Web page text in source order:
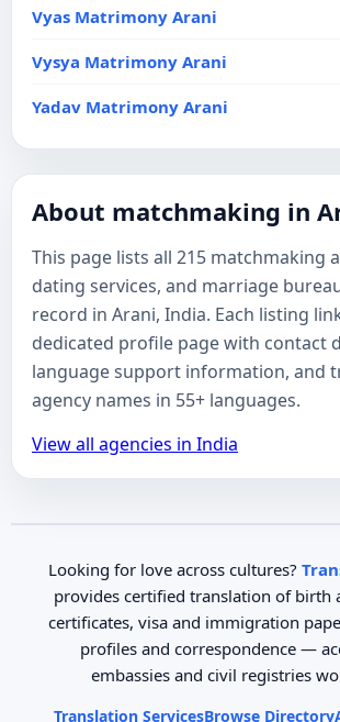
Vyas Matrimony Arani
Vysya Matrimony Arani
Yadav Matrimony Arani
About matchmaking in
This page lists all 215 matchmaking
dating services, and marriage
record in Arani, India. Each listing
dedicated profile page with contact
language support information, and
agency names in 55+ languages.
View all agencies in India
Looking for love across cultures?
provides certified translation of birth
certificates, visa and immigration
profiles and correspondence —
embassies and civil registries
Translation ServicesBrowse Directory